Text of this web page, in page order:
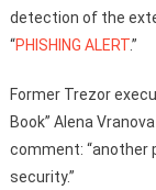
detection of the
“PHISHING ALERT.”
Former Trezor
Book” Alena Vranova
comment: “another
security.”